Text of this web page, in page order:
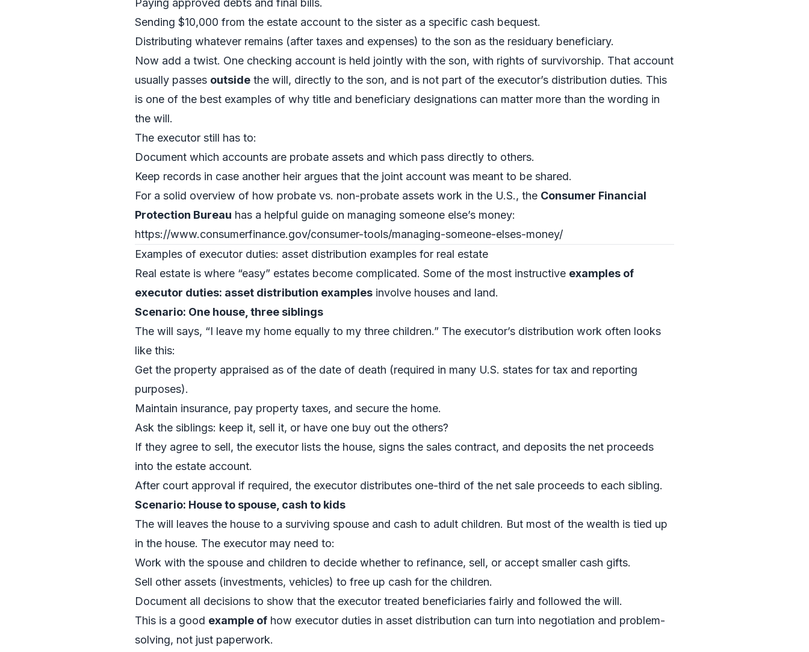
Paying approved debts and final bills.
Sending $10,000 from the estate account to the sister as a specific cash bequest.
Distributing whatever remains (after taxes and expenses) to the son as the residuary beneficiary.
Now add a twist. One checking account is held jointly with the son, with rights of survivorship. That account
usually passes outside the will, directly to the son, and is not part of the executor’s distribution duties. This
is one of the best examples of why title and beneficiary designations can matter more than the wording in
the will.
The executor still has to:
Document which accounts are probate assets and which pass directly to others.
Keep records in case another heir argues that the joint account was meant to be shared.
For a solid overview of how probate vs. non-probate assets work in the U.S., the Consumer Financial
Protection Bureau has a helpful guide on managing someone else’s money:
https://www.consumerfinance.gov/consumer-tools/managing-someone-elses-money/
Examples of executor duties: asset distribution examples for real estate
Real estate is where “easy” estates become complicated. Some of the most instructive examples of
executor duties: asset distribution examples involve houses and land.
Scenario: One house, three siblings
The will says, “I leave my home equally to my three children.” The executor’s distribution work often looks
like this:
Get the property appraised as of the date of death (required in many U.S. states for tax and reporting
purposes).
Maintain insurance, pay property taxes, and secure the home.
Ask the siblings: keep it, sell it, or have one buy out the others?
If they agree to sell, the executor lists the house, signs the sales contract, and deposits the net proceeds
into the estate account.
After court approval if required, the executor distributes one-third of the net sale proceeds to each sibling.
Scenario: House to spouse, cash to kids
The will leaves the house to a surviving spouse and cash to adult children. But most of the wealth is tied up
in the house. The executor may need to:
Work with the spouse and children to decide whether to refinance, sell, or accept smaller cash gifts.
Sell other assets (investments, vehicles) to free up cash for the children.
Document all decisions to show that the executor treated beneficiaries fairly and followed the will.
This is a good example of how executor duties in asset distribution can turn into negotiation and problem-
solving, not just paperwork.